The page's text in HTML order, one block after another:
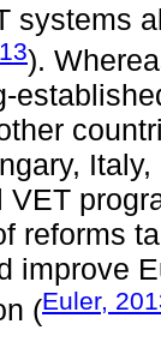
systems
).
VET
reforms
improve
(Euler,